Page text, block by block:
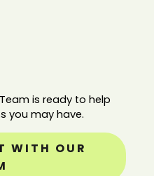
is ready to help
you may have.
WITH OUR